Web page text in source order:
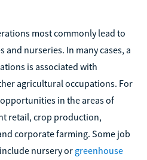
most commonly lead to
nurseries. In many cases, a
is associated with
agricultural occupations. For
in the areas of
retail, crop production,
corporate farming. Some job
nursery or greenhouse